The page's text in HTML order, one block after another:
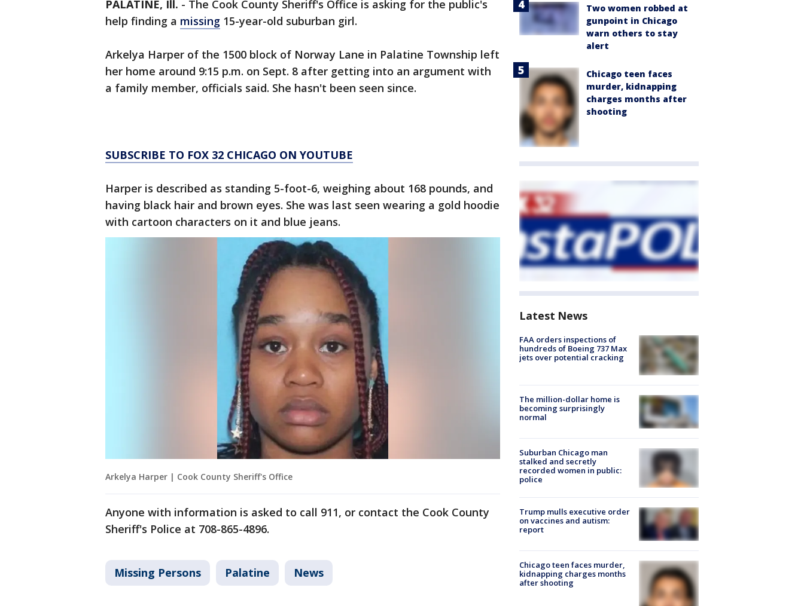
PALATINE, Ill. - The Cook County Sheriff's Office is asking for the public's
help finding a missing 15-year-old suburban girl.
Arkelya Harper of the 1500 block of Norway Lane in Palatine Township left
her home around 9:15 p.m. on Sept. 8 after getting into an argument with
a family member, officials said. She hasn't been seen since.
SUBSCRIBE TO FOX 32 CHICAGO ON YOUTUBE
Harper is described as standing 5-foot-6, weighing about 168 pounds, and
having black hair and brown eyes. She was last seen wearing a gold hoodie
with cartoon characters on it and blue jeans.
Arkelya Harper | Cook County Sheriff's Office
Anyone with information is asked to call 911, or contact the Cook County
Sheriff's Police at 708-865-4896.
Missing Persons Palatine News
Two women robbed at
gunpoint in Chicago
warn others to stay
alert
Chicago teen faces
murder, kidnapping
charges months after
shooting
Latest News
FAA orders inspections of
hundreds of Boeing 737 Max
jets over potential cracking
The million-dollar home is
becoming surprisingly
normal
Suburban Chicago man
stalked and secretly
recorded women in public:
police
Trump mulls executive order
on vaccines and autism:
report
Chicago teen faces murder,
kidnapping charges months
after shooting